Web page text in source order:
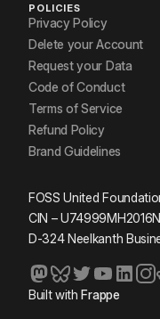
POLICIES
Privacy Policy
Delete your Account
Request your Data
Code of Conduct
Terms of Service
Refund Policy
Brand Guidelines
FOSS United
CIN –
D-324 Neelkanth
Built withFrappe